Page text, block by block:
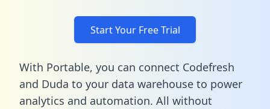
Start Your Free Trial
With Portable, you can connect Codefresh
and Duda to your data warehouse to power
analytics and automation. All without